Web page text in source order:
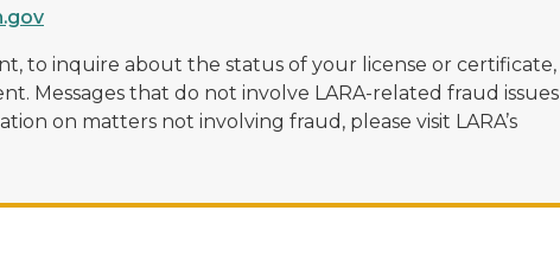
to inquire about the status of your license or certificate,
Messages that do not involve LARA-related fraud issues
on matters not involving fraud, please visit LARA’s